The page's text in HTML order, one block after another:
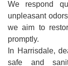
We respond
unpleasant
we aim to
promptly.
In Harrisdale,
safe and